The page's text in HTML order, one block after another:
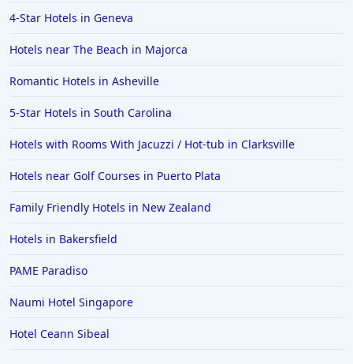
Hotels in Naples
Hotels in Banff
Hotels in Greenville
Hotels in the Bahamas
4-Star Hotels in Geneva
Hotels near The Beach in Majorca
Romantic Hotels in Asheville
5-Star Hotels in South Carolina
Hotels with Rooms With Jacuzzi / Hot-tub in Clarksville
Hotels near Golf Courses in Puerto Plata
Family Friendly Hotels in New Zealand
Hotels in Bakersfield
PAME Paradiso
Naumi Hotel Singapore
Hotel Ceann Sibeal